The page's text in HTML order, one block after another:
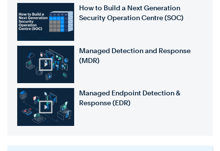
How to Build a Next Generation
Security Operation Centre (SOC)
Managed Detection and Response
(MDR)
Managed Endpoint Detection &
Response (EDR)